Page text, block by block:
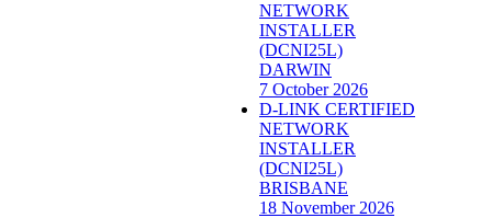
NETWORK
INSTALLER
(DCNI25L)
DARWIN
7 October 2026
D-LINK CERTIFIED
NETWORK
INSTALLER
(DCNI25L)
BRISBANE
18 November 2026